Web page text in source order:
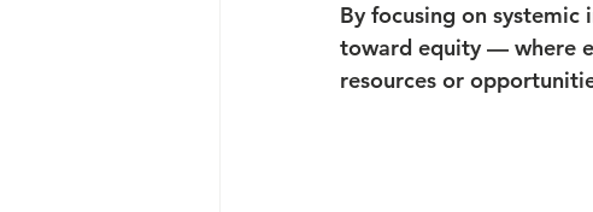
By focusing on
toward equity — where
resources or